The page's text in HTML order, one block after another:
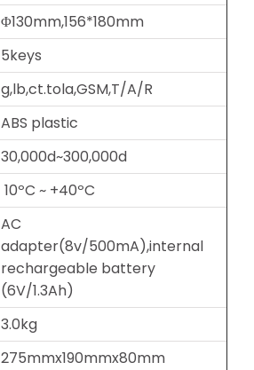
Φ130mm,156*180mm
5keys
g,lb,ct.tola,GSM,T/A/R
ABS plastic
30,000d~300,000d
10ºC ~ +40ºC
AC
adapter(8v/500mA),internal
rechargeable battery
(6V/1.3Ah)
3.0kg
275mmx190mmx80mm